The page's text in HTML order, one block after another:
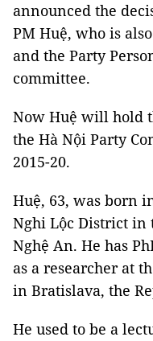
announced the
PM Huệ, who is
and the Party
committee.
Now Huệ will hold
the Hà Nội Party
2015-20.
Huệ, 63, was born
Nghi Lộc District in
Nghệ An. He has
as a researcher at
in Bratislava, the
He used to be a